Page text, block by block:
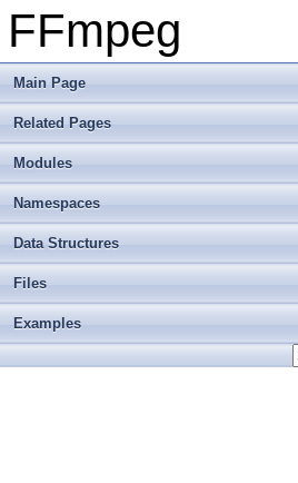
FFmpeg
Main Page
Related Pages
Modules
Namespaces
Data Structures
Files
Examples